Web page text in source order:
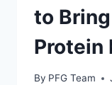
to
Protein
By PFG Team